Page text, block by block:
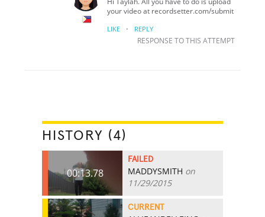
your video at recordsetter.com/submit
LIKE · REPLY
RESPONSE TO THIS ATTEMPT
HISTORY (4)
00:13.78
FAILED
MADDYSMITH on
11/29/2015
CURRENT